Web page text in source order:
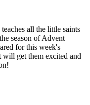
all the little saints
season of Advent
for this week's
will get them excited and